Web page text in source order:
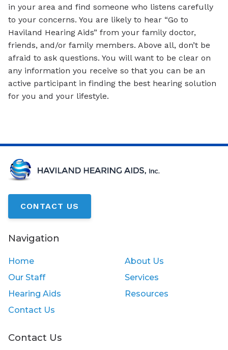
in your area and find someone who listens carefully
to your concerns. You are likely to hear “Go to
Haviland Hearing Aids” from your family doctor,
friends, and/or family members. Above all, don’t be
afraid to ask questions. You will want to be clear on
any information you receive so that you can be an
active participant in finding the best hearing solution
for you and your lifestyle.
CONTACT US
Navigation
Home
About Us
Our Staff
Services
Hearing Aids
Resources
Contact Us
Contact Us